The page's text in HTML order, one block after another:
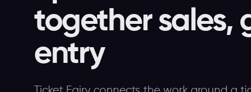
together sales,
entry